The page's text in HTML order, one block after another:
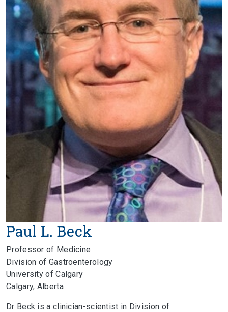
Paul L. Beck
Professor of Medicine
Division of Gastroenterology
University of Calgary
Calgary, Alberta
Dr Beck is a clinician-scientist in Division of